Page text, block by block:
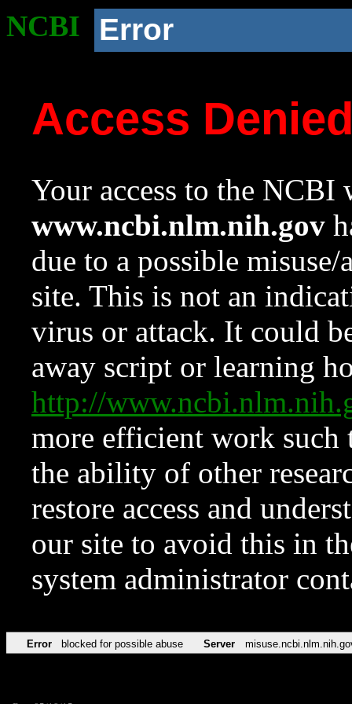
NCBI Error
Access
Your access to the NCBI
www.ncbi.nlm.nih.gov
due to a possible
site. This is not an
virus or attack. It could
away script or learning
http://
more efficient work such
the ability of other
restore access and
our site to avoid this in
system administrator
Error blocked for possible abuse Server